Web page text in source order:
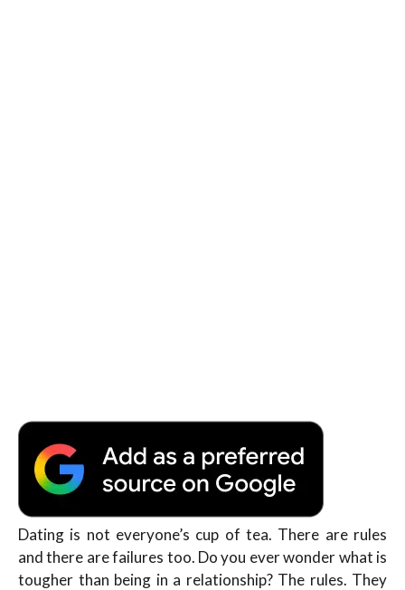
Dating is not everyone’s cup of tea. There are rules
and there are failures too. Do you ever wonder what is
tougher than being in a relationship? The rules. They